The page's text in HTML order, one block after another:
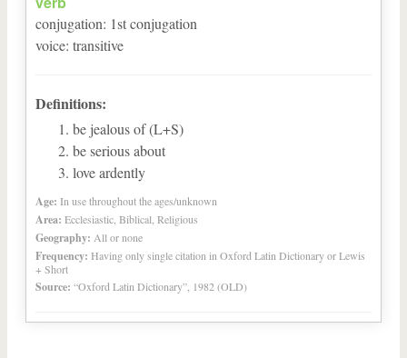
conjugation: 1stconjugation
voice: transitive
Definitions:
be jealous of (L+S)
be serious about
love ardently
Age: In use throughout the ages/unknown
Area: Ecclesiastic, Biblical, Religious
Geography: All or none
Frequency: Having only single citation in Oxford Latin Dictionary or Lewis
+ Short
Source: “Oxford Latin Dictionary”, 1982 (OLD)